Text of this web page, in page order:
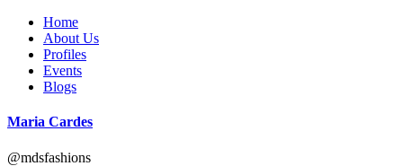
Home
About Us
Profiles
Events
Blogs
Maria Cardes
@mdsfashions